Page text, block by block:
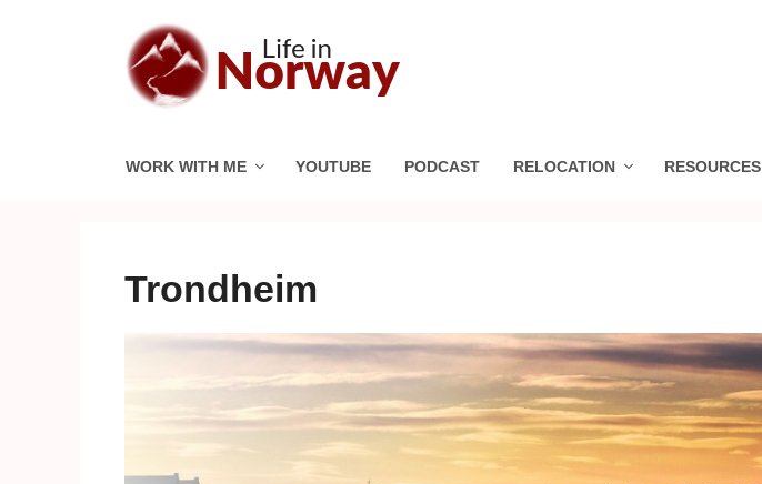
WORK WITH ME YOUTUBE PODCAST RELOCATION RESOURCES
Trondheim